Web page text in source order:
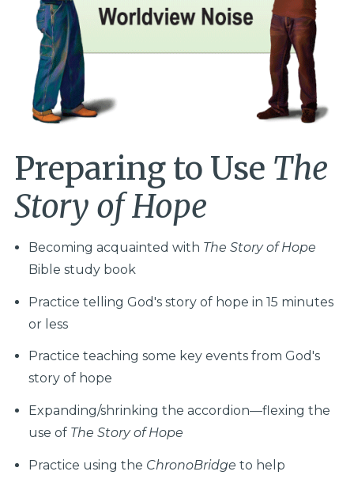
Preparing to Use The
Story of Hope
Becoming acquainted with The Story of Hope
Bible study book
Practice telling God's story of hope in 15 minutes
or less
Practice teaching some key events from God's
story of hope
Expanding/shrinking the accordion—flexing the
use of The Story of Hope
Practice using the ChronoBridge to help